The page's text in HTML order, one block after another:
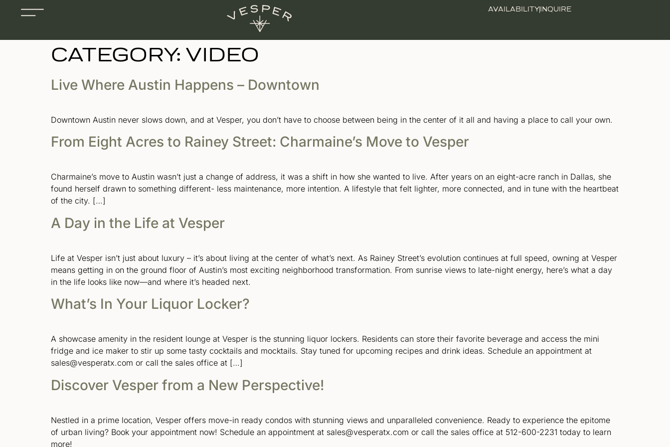
AVAILABILITY INQUIRE
CATEGORY: VIDEO
Live Where Austin Happens – Downtown
Downtown Austin never slows down, and at Vesper, you don’t have to choose between being in the center of it all and having a place to call your own.
From Eight Acres to Rainey Street: Charmaine’s Move to Vesper
Charmaine’s move to Austin wasn’t just a change of address, it was a shift in how she wanted to live. After years on an eight-acre ranch in Dallas, she
found herself drawn to something different- less maintenance, more intention. A lifestyle that felt lighter, more connected, and in tune with the heartbeat
of the city. […]
A Day in the Life at Vesper
Life at Vesper isn’t just about luxury – it’s about living at the center of what’s next. As Rainey Street’s evolution continues at full speed, owning at Vesper
means getting in on the ground floor of Austin’s most exciting neighborhood transformation. From sunrise views to late-night energy, here’s what a day
in the life looks like now—and where it’s headed next.
What’s In Your Liquor Locker?
A showcase amenity in the resident lounge at Vesper is the stunning liquor lockers. Residents can store their favorite beverage and access the mini
fridge and ice maker to stir up some tasty cocktails and mocktails. Stay tuned for upcoming recipes and drink ideas. Schedule an appointment at
sales@vesperatx.com or call the sales office at […]
Discover Vesper from a New Perspective!
Nestled in a prime location, Vesper offers move-in ready condos with stunning views and unparalleled convenience. Ready to experience the epitome
of urban living? Book your appointment now! Schedule an appointment at sales@vesperatx.com or call the sales office at 512-600-2231 today to learn
more!